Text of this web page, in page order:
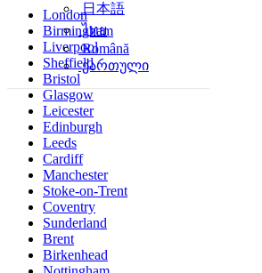
日本語
ไทย
Română
ქართული
London
Birmingham
Liverpool
Sheffield
Bristol
Glasgow
Leicester
Edinburgh
Leeds
Cardiff
Manchester
Stoke-on-Trent
Coventry
Sunderland
Brent
Birkenhead